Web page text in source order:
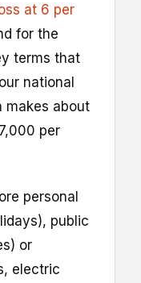
at 6 per
for the
terms that
national
makes about
per
personal
public
or
electric